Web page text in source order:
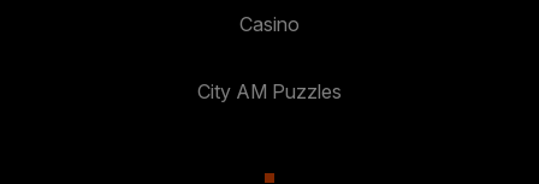
Casino
City AM Puzzles